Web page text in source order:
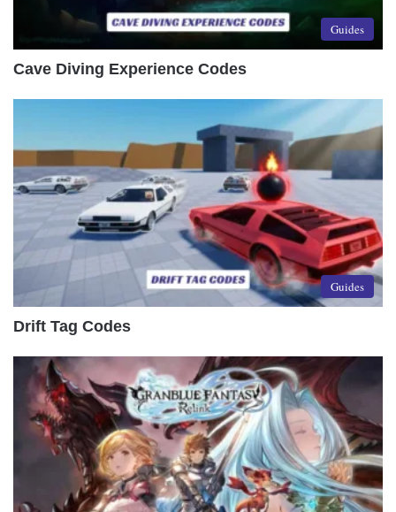
Guides
Cave Diving Experience Codes
Guides
Drift Tag Codes